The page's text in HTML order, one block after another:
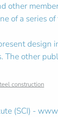
other
of a series
The other
construction
(SCI) -